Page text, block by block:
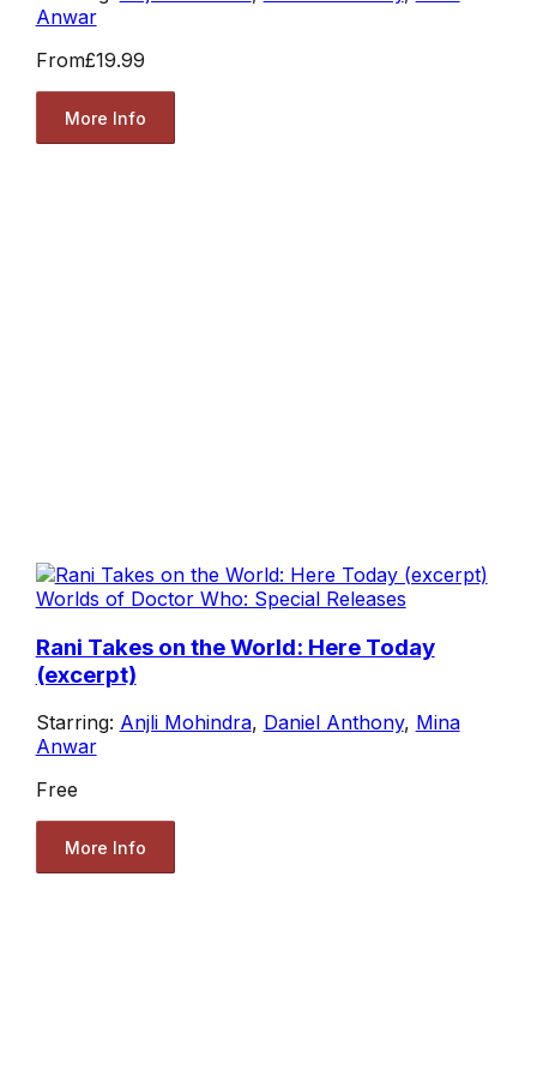
Anwar
From£19.99
More Info
Worlds of Doctor Who: Special Releases
Rani Takes on the World: Here Today
(excerpt)
Starring: Anjli Mohindra, Daniel Anthony, Mina
Anwar
Free
More Info